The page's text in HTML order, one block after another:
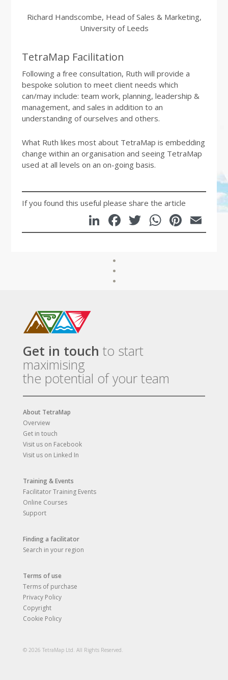
Richard Handscombe, Head of Sales & Marketing,
University of Leeds
TetraMap Facilitation
Following a free consultation, Ruth will provide a
bespoke solution to meet client needs which
can/may include: team work, planning, leadership &
management, and sales in addition to an
understanding of ourselves and others.
What Ruth likes most about TetraMap is embedding
change within an organisation and seeing TetraMap
used at all levels on an on-going basis.
If you found this useful please share the article
LinkedIn
Facebook
Twitter
Get in touch to start
maximising
the potential of your team
About TetraMap
Overview
Get in touch
Visit us on Facebook
Visit us on Linked In
Training & Events
Facilitator Training Events
Online Courses
Support
Finding a facilitator
Search in your region
Terms of use
Terms of purchase
Privacy Policy
Copyright
Cookie Policy
© 2026 TetraMap Ltd. All Rights Reserved.